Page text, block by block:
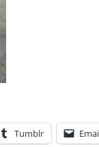
Tumblr